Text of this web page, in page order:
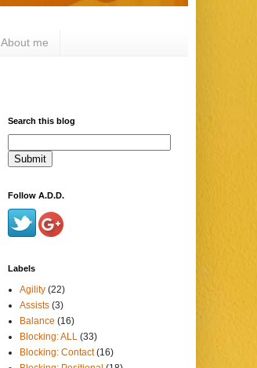
About me
Search this blog
Follow A.D.D.
Labels
Agility (22)
Assists (3)
Balance (16)
Blocking: ALL (33)
Blocking: Contact (16)